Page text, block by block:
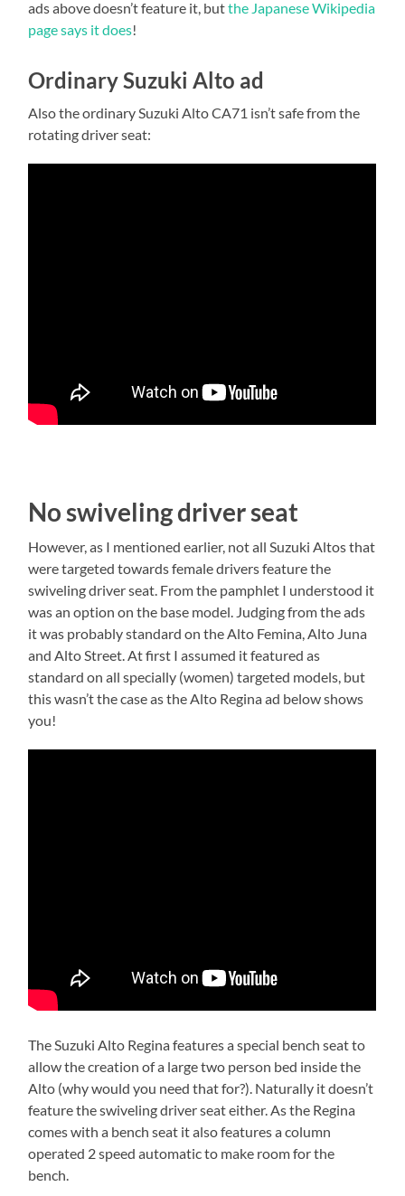
ads above doesn’t feature it, butthe Japanese Wikipedia
page says it does!
Ordinary Suzuki Alto ad
Also the ordinary Suzuki Alto CA71 isn’t safe from the
rotating driver seat:
No swiveling driver seat
However, as I mentioned earlier, not all Suzuki Altos that
were targeted towards female drivers feature the
swiveling driver seat. From the pamphlet I understood it
was an option on the base model. Judging from the ads
it was probably standard on the Alto Femina, Alto Juna
and Alto Street. At first I assumed it featured as
standard on all specially (women) targeted models, but
this wasn’t the case as the Alto Regina ad below shows
you!
The Suzuki Alto Regina features a special bench seat to
allow the creation of a large two person bed inside the
Alto (why would you need that for?). Naturally it doesn’t
feature the swiveling driver seat either. As the Regina
comes with a bench seat it also features a column
operated 2 speed automatic to make room for the
bench.